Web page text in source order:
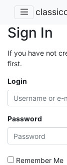
Sign In
If you have not
first.
Login
Password
Remember Me